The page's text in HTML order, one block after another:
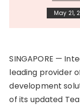
May 21,
SINGAPORE —
leading provider
development
of its updated